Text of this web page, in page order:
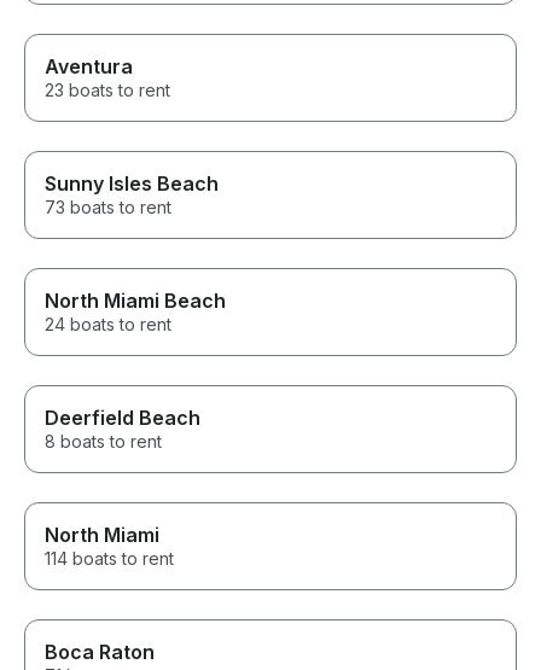
Aventura
23 boats to rent
Sunny Isles Beach
73 boats to rent
North Miami Beach
24 boats to rent
Deerfield Beach
8 boats to rent
North Miami
114 boats to rent
Boca Raton